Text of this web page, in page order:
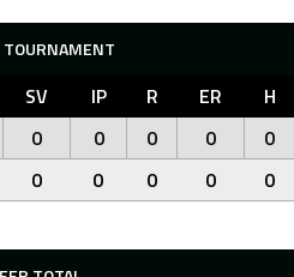
TOURNAMENT
SV IP R ER H
0 0 0 0 0
0 0 0 0 0